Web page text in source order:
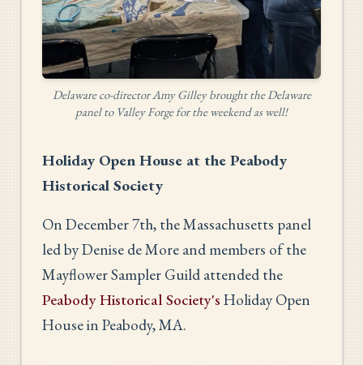
Delaware co-director Amy Gilley brought the Delaware
panel to Valley Forge for the weekend as well!
Holiday Open House at the Peabody
Historical Society
On December 7th, the Massachusetts panel
led by Denise de More and members of the
Mayflower Sampler Guild attended the
Peabody Historical Society's Holiday Open
House in Peabody, MA.